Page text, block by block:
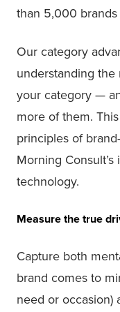
than 5,000
Our category
understanding
your category —
more of them.
principles of
Morning
technology.
Measure the true
Capture both
brand comes to
need or occasion)